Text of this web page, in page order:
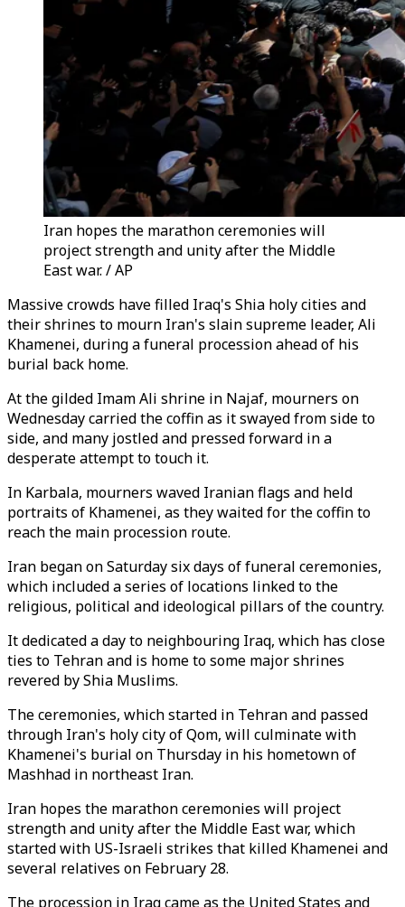
Iran hopes the marathon ceremonies will
project strength and unity after the Middle
East war. / AP
Massive crowds have filled Iraq's Shia holy cities and
their shrines to mourn Iran's slain supreme leader, Ali
Khamenei, during a funeral procession ahead of his
burial back home.
At the gilded Imam Ali shrine in Najaf, mourners on
Wednesday carried the coffin as it swayed from side to
side, and many jostled and pressed forward in a
desperate attempt to touch it.
In Karbala, mourners waved Iranian flags and held
portraits of Khamenei, as they waited for the coffin to
reach the main procession route.
Iran began on Saturday six days of funeral ceremonies,
which included a series of locations linked to the
religious, political and ideological pillars of the country.
It dedicated a day to neighbouring Iraq, which has close
ties to Tehran and is home to some major shrines
revered by Shia Muslims.
The ceremonies, which started in Tehran and passed
through Iran's holy city of Qom, will culminate with
Khamenei's burial on Thursday in his hometown of
Mashhad in northeast Iran.
Iran hopes the marathon ceremonies will project
strength and unity after the Middle East war, which
started with US-Israeli strikes that killed Khamenei and
several relatives on February 28.
The procession in Iraq came as the United States and